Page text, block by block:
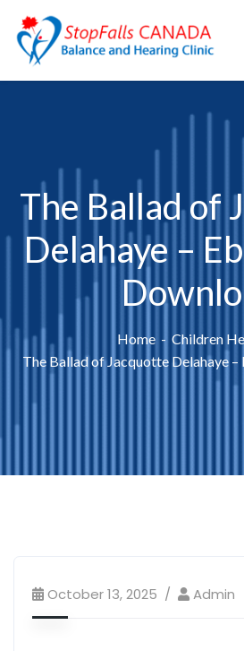
The Ballad of
Delahaye –
Home
Children
The Ballad of Jacquotte Delahaye
October 13, 2025 Admin